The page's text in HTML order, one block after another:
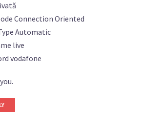
Connection Oriented
Automatic
live
vodafone